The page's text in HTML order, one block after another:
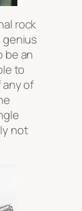
rock
genius
be an
to
any of
not